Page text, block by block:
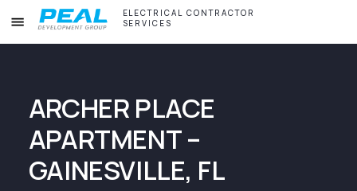
ELECTRICAL CONTRACTOR
SERVICES
ARCHER PLACE
APARTMENT –
GAINESVILLE, FL